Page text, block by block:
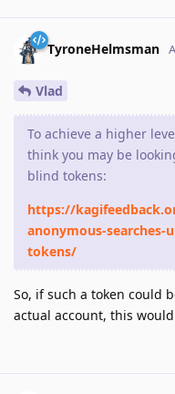
TyroneHelmsman
Vlad
To achieve a higher
think you may be
blind tokens:
https://
anonymous-
tokens/
So, if such a token could
actual account, this